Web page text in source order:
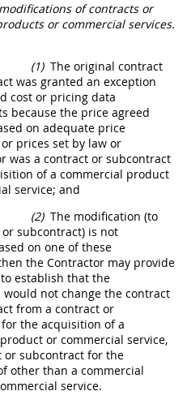
of contracts or
orcommercial services.
(1) The original contract
was granted an exception
cost or pricing data
because the price agreed
on adequate price
prices set by law or
was a contract or subcontract
of a commercial product
service; and
(2) The modification (to
subcontract) is not
on one of these
the Contractor may provide
establish that the
would not change the contract
from a contract or
the acquisition of a
or commercial service,
or subcontract for the
other than a commercial
service.